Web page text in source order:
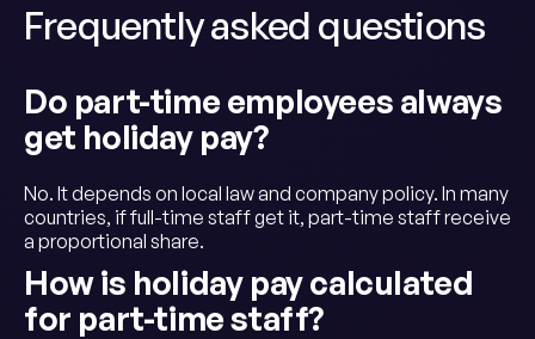
Frequently asked questions
Do part-time employees always
get holiday pay?
No. It depends on local law and company policy. In many
countries, if full-time staff get it, part-time staff receive
a proportional share.
How is holiday pay calculated
for part-time staff?